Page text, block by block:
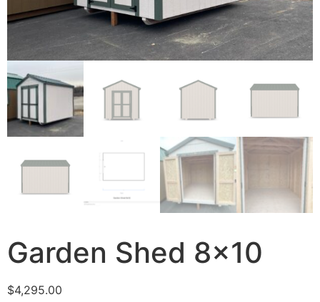
Garden Shed 8×10
$4,295.00